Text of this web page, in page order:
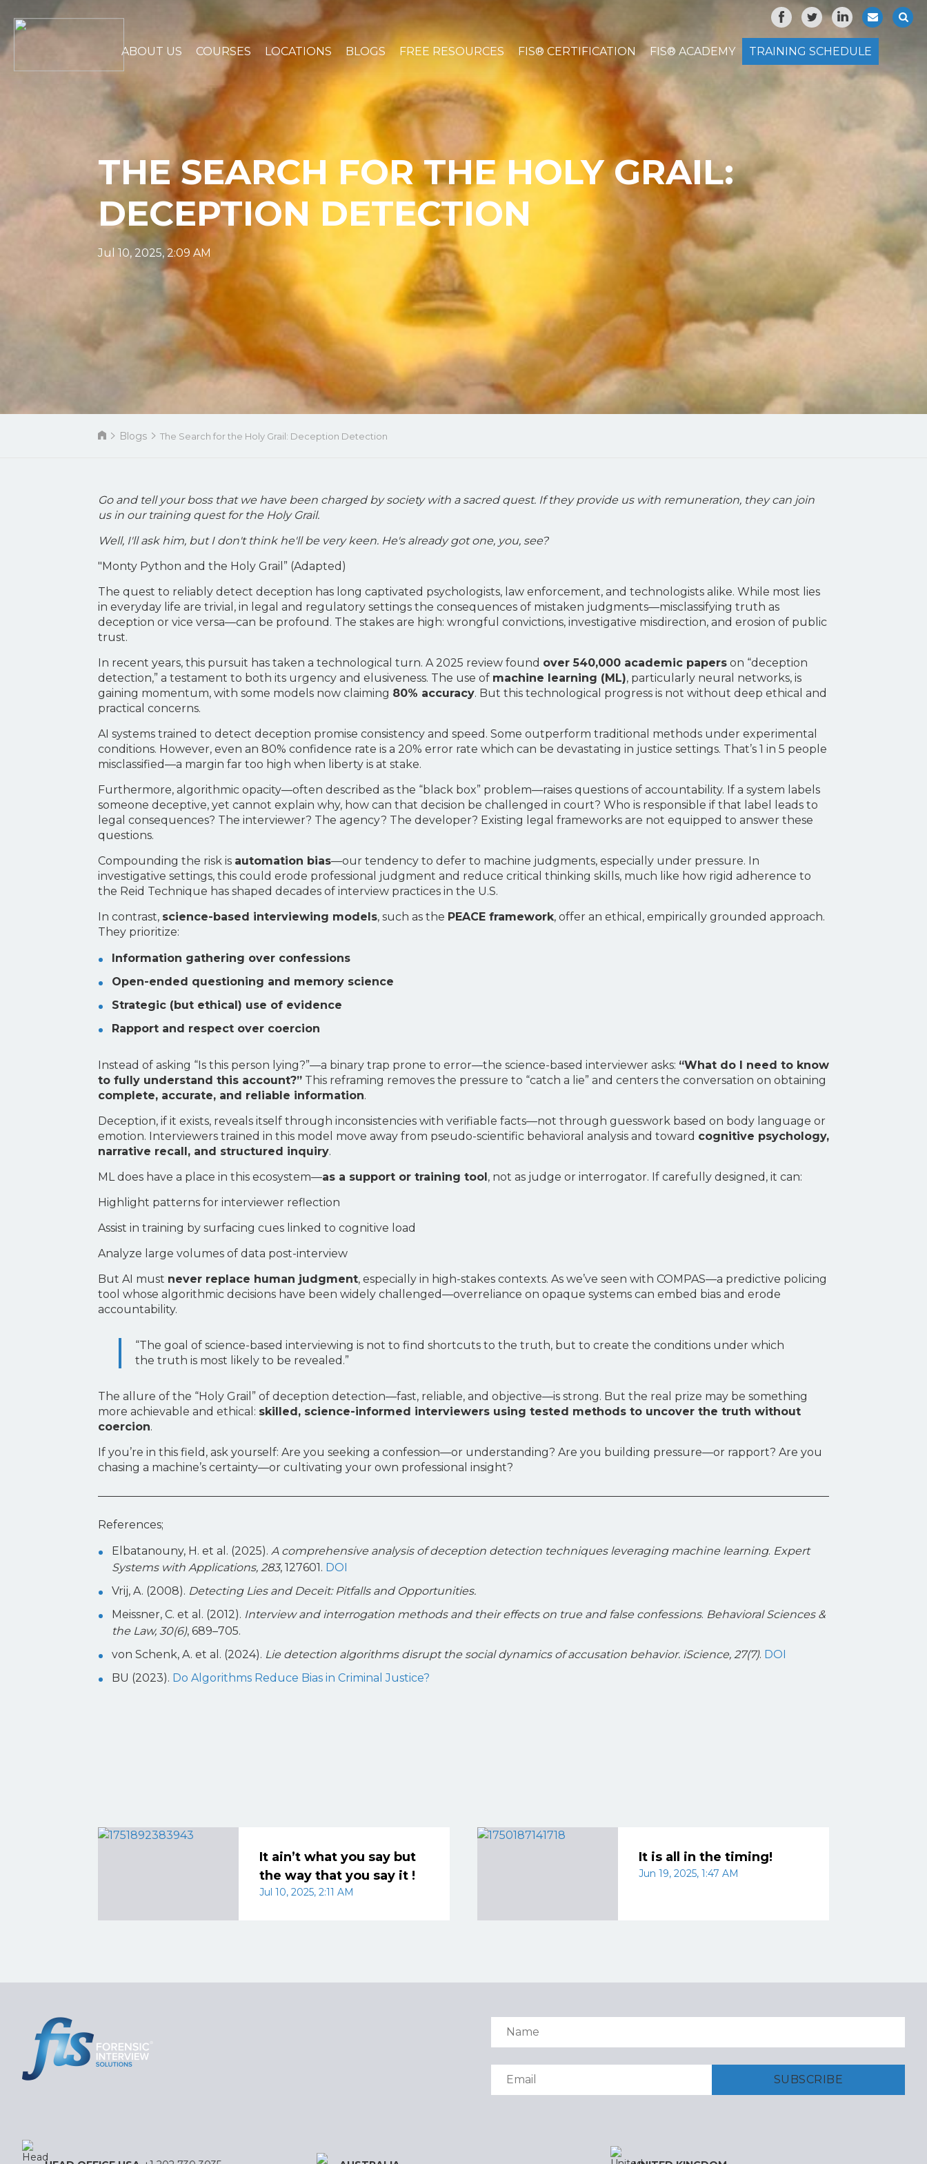
ABOUT US COURSES LOCATIONS BLOGS FREE RESOURCES FIS® CERTIFICATION FIS® ACADEMY TRAINING SCHEDULE
THE SEARCH FOR THE HOLY GRAIL:
DECEPTION DETECTION
Jul 10, 2025, 2:09 AM
Blogs The Search for the Holy Grail: Deception Detection
Go and tell your boss that we have been charged by society with a sacred quest. If they provide us with remuneration, they can join
us in our training quest for the Holy Grail.
Well, I'll ask him, but I don't think he'll be very keen. He's already got one, you, see?
"Monty Python and the Holy Grail” (Adapted)
The quest to reliably detect deception has long captivated psychologists, law enforcement, and technologists alike. While most lies
in everyday life are trivial, in legal and regulatory settings the consequences of mistaken judgments—misclassifying truth as
deception or vice versa—can be profound. The stakes are high: wrongful convictions, investigative misdirection, and erosion of public
trust.
In recent years, this pursuit has taken a technological turn. A 2025 review found over 540,000 academic papers on “deception
detection,” a testament to both its urgency and elusiveness. The use of machine learning (ML), particularly neural networks, is
gaining momentum, with some models now claiming 80% accuracy. But this technological progress is not without deep ethical and
practical concerns.
AI systems trained to detect deception promise consistency and speed. Some outperform traditional methods under experimental
conditions. However, even an 80% confidence rate is a 20% error rate which can be devastating in justice settings. That’s 1 in 5 people
misclassified—a margin far too high when liberty is at stake.
Furthermore, algorithmic opacity—often described as the “black box” problem—raises questions of accountability. If a system labels
someone deceptive, yet cannot explain why, how can that decision be challenged in court? Who is responsible if that label leads to
legal consequences? The interviewer? The agency? The developer? Existing legal frameworks are not equipped to answer these
questions.
Compounding the risk is automation bias—our tendency to defer to machine judgments, especially under pressure. In
investigative settings, this could erode professional judgment and reduce critical thinking skills, much like how rigid adherence to
the Reid Technique has shaped decades of interview practices in the U.S.
In contrast, science-based interviewing models, such as the PEACE framework, offer an ethical, empirically grounded approach.
They prioritize:
Information gathering over confessions
Open-ended questioning and memory science
Strategic (but ethical) use of evidence
Rapport and respect over coercion
Instead of asking “Is this person lying?”—a binary trap prone to error—the science-based interviewer asks: “What do I need to know
to fully understand this account?” This reframing removes the pressure to “catch a lie” and centers the conversation on obtaining
complete, accurate, and reliable information.
Deception, if it exists, reveals itself through inconsistencies with verifiable facts—not through guesswork based on body language or
emotion. Interviewers trained in this model move away from pseudo-scientific behavioral analysis and toward cognitive psychology,
narrative recall, and structured inquiry.
ML does have a place in this ecosystem—as a support or training tool, not as judge or interrogator. If carefully designed, it can:
Highlight patterns for interviewer reflection
Assist in training by surfacing cues linked to cognitive load
Analyze large volumes of data post-interview
But AI must never replace human judgment, especially in high-stakes contexts. As we’ve seen with COMPAS—a predictive policing
tool whose algorithmic decisions have been widely challenged—overreliance on opaque systems can embed bias and erode
accountability.
“The goal of science-based interviewing is not to find shortcuts to the truth, but to create the conditions under which
the truth is most likely to be revealed.”
The allure of the “Holy Grail” of deception detection—fast, reliable, and objective—is strong. But the real prize may be something
more achievable and ethical: skilled, science-informed interviewers using tested methods to uncover the truth without
coercion.
If you’re in this field, ask yourself: Are you seeking a confession—or understanding? Are you building pressure—or rapport? Are you
chasing a machine’s certainty—or cultivating your own professional insight?
References;
Elbatanouny, H. et al. (2025). A comprehensive analysis of deception detection techniques leveraging machine learning. Expert
Systems with Applications, 283, 127601. DOI
Vrij, A. (2008). Detecting Lies and Deceit: Pitfalls and Opportunities.
Meissner, C. et al. (2012). Interview and interrogation methods and their effects on true and false confessions. Behavioral Sciences &
the Law, 30(6), 689–705.
von Schenk, A. et al. (2024). Lie detection algorithms disrupt the social dynamics of accusation behavior. iScience, 27(7). DOI
BU (2023). Do Algorithms Reduce Bias in Criminal Justice?
It ain’t what you say but
the way that you say it !
Jul 10, 2025, 2:11 AM
It is all in the timing!
Jun 19, 2025, 1:47 AM